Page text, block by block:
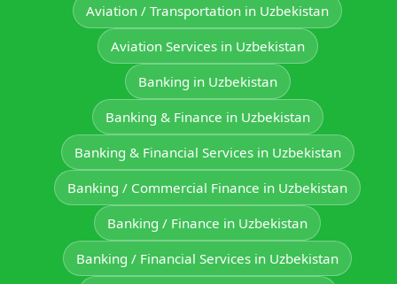
Aviation / Transportation in Uzbekistan
Aviation Services in Uzbekistan
Banking in Uzbekistan
Banking & Finance in Uzbekistan
Banking & Financial Services in Uzbekistan
Banking / Commercial Finance in Uzbekistan
Banking / Finance in Uzbekistan
Banking / Financial Services in Uzbekistan